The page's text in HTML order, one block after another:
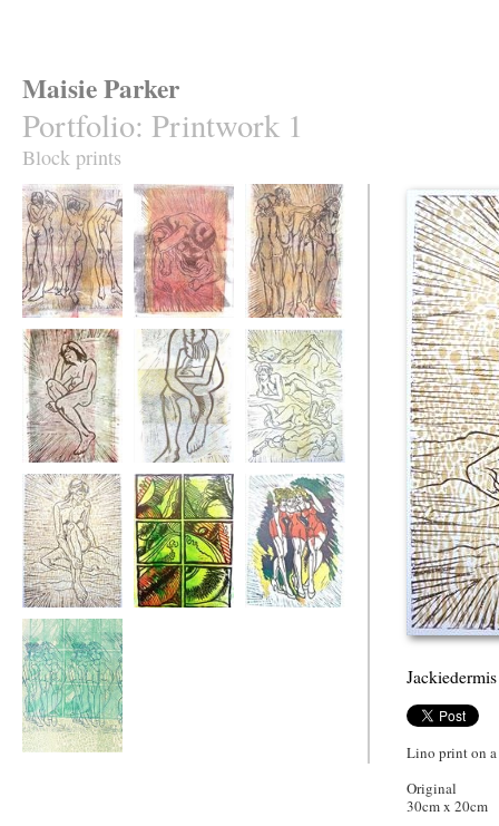
Maisie Parker
Portfolio: Printwork 1
Block prints
Natasha's moods Julia searching Zilla's Moods
Julia Thinking of
Songs
Moody Natasha
Helen and the Iron
Woman
Jackiedermis
Jackiedermis
Lino print on
Original
30cm x 20cm